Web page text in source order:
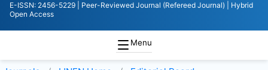
E-ISSN: 2456-5229 | Peer-Reviewed Journal (Refereed Journal)
| Hybrid
Open Access
Menu